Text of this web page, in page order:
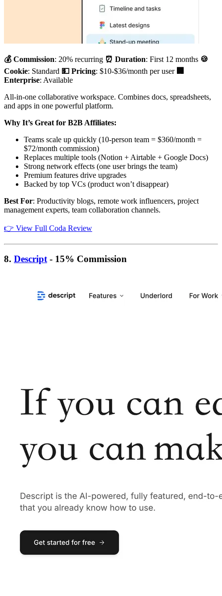
💰 Commission: 20% recurring ⏰ Duration: First 12 months 🍪
Cookie: Standard 💵 Pricing: $10-$36/month per user 🏢
Enterprise: Available
All-in-one collaborative workspace. Combines docs, spreadsheets,
and apps in one powerful platform.
Why It’s Great for B2B Affiliates:
Teams scale up quickly (10-person team = $360/month =
$72/month commission)
Replaces multiple tools (Notion + Airtable + Google Docs)
Strong network effects (one user brings the team)
Premium features drive upgrades
Backed by top VCs (product won’t disappear)
Best For: Productivity blogs, remote work influencers, project
management experts, team collaboration channels.
👉 View Full Coda Review
8. Descript- 15% Commission